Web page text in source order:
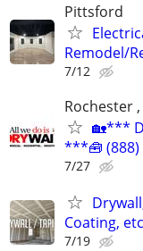
Pittsford
Remodel/
7/12
Rochester ,
🏡***
***🧰 (888)
7/27
Coating,
7/19